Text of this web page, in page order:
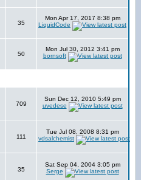
35
Mon Apr 17, 2017 8:38 pm
LiquidCode
50
Mon Jul 30, 2012 3:41 pm
bornsoft
709
Sun Dec 12, 2010 5:49 pm
uvedese
111
Tue Jul 08, 2008 8:31 pm
vdsalchemist
35
Sat Sep 04, 2004 3:05 pm
Serge